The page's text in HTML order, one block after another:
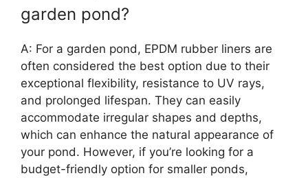
garden pond?
A: For a garden pond, EPDM rubber liners are
often considered the best option due to their
exceptional flexibility, resistance to UV rays,
and prolonged lifespan. They can easily
accommodate irregular shapes and depths,
which can enhance the natural appearance of
your pond. However, if you’re looking for a
budget-friendly option for smaller ponds,